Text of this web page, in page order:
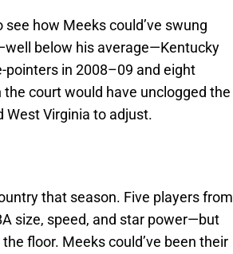
how Meeks could’ve swung
below his average—Kentucky
pointers in 2008–09 and eight
court would have unclogged the
West Virginia to adjust.
that season. Five players from
size, speed, and star power—but
floor. Meeks could’ve been their